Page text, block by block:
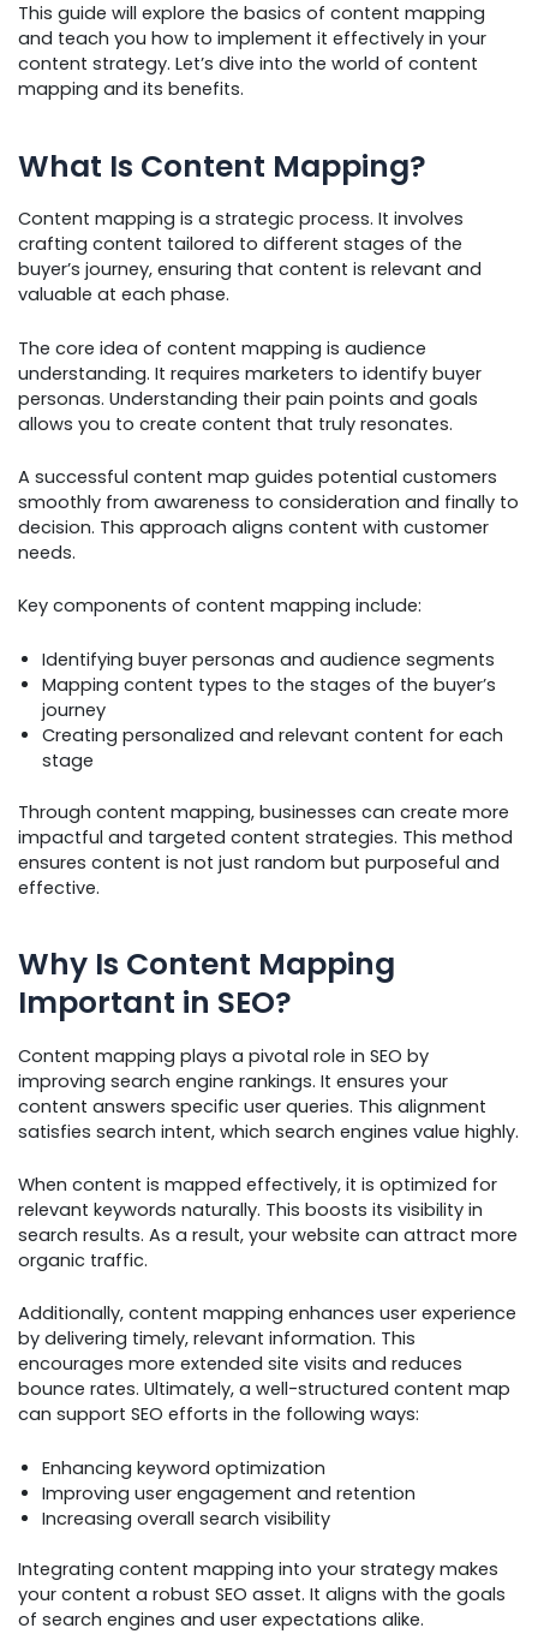
This guide will explore the basics of content mapping
and teach you how to implement it effectively in your
content strategy. Let’s dive into the world of content
mapping and its benefits.
What Is Content Mapping?
Content mapping is a strategic process. It involves
crafting content tailored to different stages of the
buyer’s journey, ensuring that content is relevant and
valuable at each phase.
The core idea of content mapping is audience
understanding. It requires marketers to identify buyer
personas. Understanding their pain points and goals
allows you to create content that truly resonates.
A successful content map guides potential customers
smoothly from awareness to consideration and finally to
decision. This approach aligns content with customer
needs.
Key components of content mapping include:
Identifying buyer personas and audience segments
Mapping content types to the stages of the buyer’s
journey
Creating personalized and relevant content for each
stage
Through content mapping, businesses can create more
impactful and targeted content strategies. This method
ensures content is not just random but purposeful and
effective.
Why Is Content Mapping
Important in SEO?
Content mapping plays a pivotal role in SEO by
improving search engine rankings. It ensures your
content answers specific user queries. This alignment
satisfies search intent, which search engines value highly.
When content is mapped effectively, it is optimized for
relevant keywords naturally. This boosts its visibility in
search results. As a result, your website can attract more
organic traffic.
Additionally, content mapping enhances user experience
by delivering timely, relevant information. This
encourages more extended site visits and reduces
bounce rates. Ultimately, a well-structured content map
can support SEO efforts in the following ways:
Enhancing keyword optimization
Improving user engagement and retention
Increasing overall search visibility
Integrating content mapping into your strategy makes
your content a robust SEO asset. It aligns with the goals
of search engines and user expectations alike.